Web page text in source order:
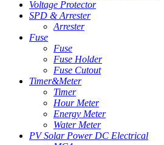
Voltage Protector
SPD & Arrester
Arrester
Fuse
Fuse
Fuse Holder
Fuse Cutout
Timer&Meter
Timer
Hour Meter
Energy Meter
Water Meter
PV Solar Power DC Electrical